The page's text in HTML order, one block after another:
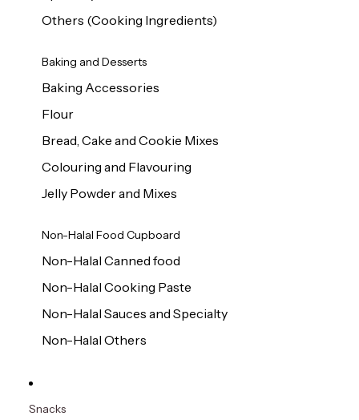
Others (Cooking Ingredients)
Baking and Desserts
Baking Accessories
Flour
Bread, Cake and Cookie Mixes
Colouring and Flavouring
Jelly Powder and Mixes
Non-Halal Food Cupboard
Non-Halal Canned food
Non-Halal Cooking Paste
Non-Halal Sauces and Specialty
Non-Halal Others
Snacks